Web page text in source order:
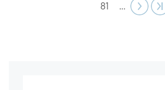
Page
81 …
Next
›› ›|